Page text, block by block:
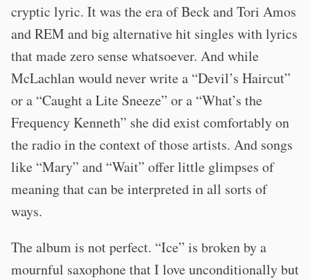
cryptic lyric. It was the era of Beck and Tori Amos
and REM and big alternative hit singles with lyrics
that made zero sense whatsoever. And while
McLachlan would never write a “Devil’s Haircut”
or a “Caught a Lite Sneeze” or a “What’s the
Frequency Kenneth” she did exist comfortably on
the radio in the context of those artists. And songs
like “Mary” and “Wait” offer little glimpses of
meaning that can be interpreted in all sorts of
ways.
The album is not perfect. “Ice” is broken by a
mournful saxophone that I love unconditionally but